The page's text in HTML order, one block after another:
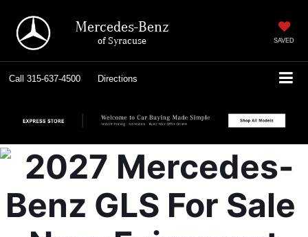
Mercedes-Benz
of Syracuse SAVED
Call 315-637-4500 Directions